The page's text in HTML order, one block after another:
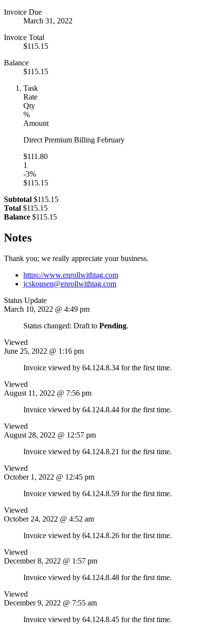
Invoice Due
March 31, 2022
Invoice Total
$115.15
Balance
$115.15
Task
Rate
Qty
%
Amount
Direct Premium Billing February
$111.80
1
-3%
$115.15
Subtotal $115.15
Total $115.15
Balance $115.15
Notes
Thank you; we really appreciate your business.
https://www.enrollwithtag.com
jcskousen@enrollwithtag.com
Status Update
March 10, 2022 @ 4:49 pm
Status changed: Draft to Pending.
Viewed
June 25, 2022 @ 1:16 pm
Invoice viewed by 64.124.8.34 for the first time.
Viewed
August 11, 2022 @ 7:56 pm
Invoice viewed by 64.124.8.44 for the first time.
Viewed
August 28, 2022 @ 12:57 pm
Invoice viewed by 64.124.8.21 for the first time.
Viewed
October 1, 2022 @ 12:45 pm
Invoice viewed by 64.124.8.59 for the first time.
Viewed
October 24, 2022 @ 4:52 am
Invoice viewed by 64.124.8.26 for the first time.
Viewed
December 8, 2022 @ 1:57 pm
Invoice viewed by 64.124.8.48 for the first time.
Viewed
December 9, 2022 @ 7:55 am
Invoice viewed by 64.124.8.45 for the first time.